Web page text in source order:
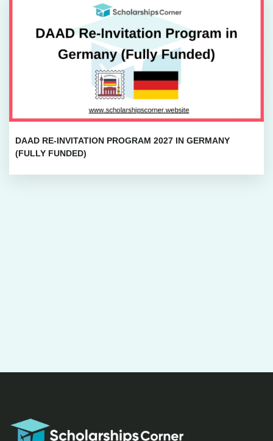
DAAD RE-INVITATION PROGRAM 2027 IN GERMANY
(FULLY FUNDED)